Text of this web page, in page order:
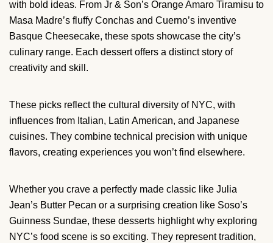
with bold ideas. From Jr & Son’s Orange Amaro Tiramisu to
Masa Madre’s fluffy Conchas and Cuerno’s inventive
Basque Cheesecake, these spots showcase the city’s
culinary range. Each dessert offers a distinct story of
creativity and skill.
These picks reflect the cultural diversity of NYC, with
influences from Italian, Latin American, and Japanese
cuisines. They combine technical precision with unique
flavors, creating experiences you won’t find elsewhere.
Whether you crave a perfectly made classic like Julia
Jean’s Butter Pecan or a surprising creation like Soso’s
Guinness Sundae, these desserts highlight why exploring
NYC’s food scene is so exciting. They represent tradition,